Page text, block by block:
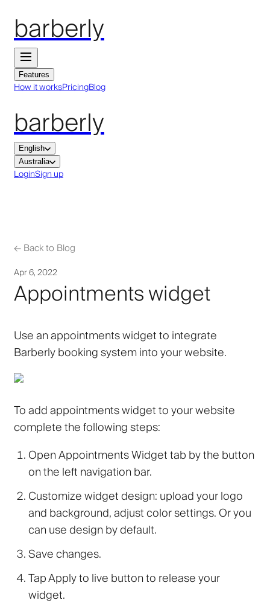
barberly
Features
How it worksPricingBlog
barberly
English
Australia
LoginSign up
←Back to Blog
Apr 6, 2022
Appointments widget
Use an appointments widget to integrate
Barberly booking system into your website.
To add appointments widget to your website
complete the following steps:
OpenAppointments Widgettab by the button
on the left navigation bar.
Customize widget design: upload your logo
and background, adjust color settings. Or you
can use design by default.
Save changes.
Tap Apply to live button to release your
widget.